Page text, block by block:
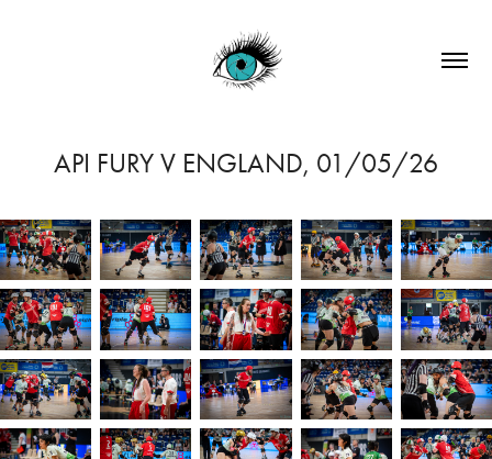
API FURY V ENGLAND, 01/05/26